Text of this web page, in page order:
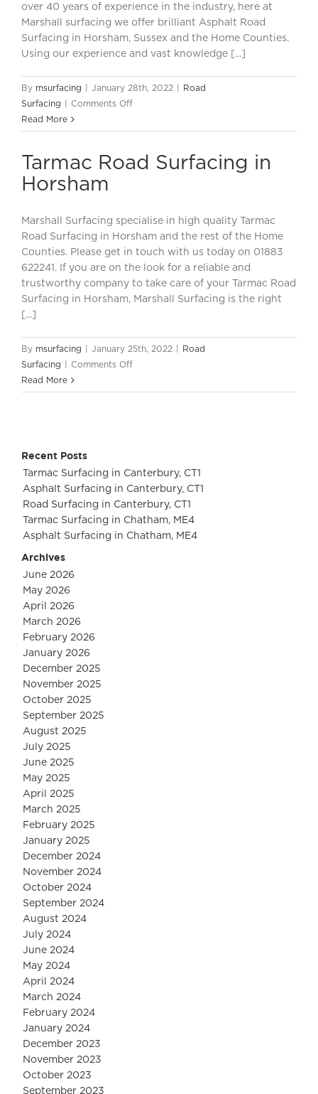
over 40 years of experience in the industry, here at
Marshall surfacing we offer brilliant Asphalt Road
Surfacing in Horsham, Sussex and the Home Counties.
Using our experience and vast knowledge [...]
By msurfacing January 28th, 2022
Road
Surfacing
Comments Offon
Road
in
Read More
Tarmac Road Surfacing in
Horsham
Marshall Surfacing specialise in high quality Tarmac
Road Surfacing in Horsham and the rest of the Home
Counties. Please get in touch with us today on 01883
622241. If you are on the look for a reliable and
trustworthy company to take care of your Tarmac Road
Surfacing in Horsham, Marshall Surfacing is the right
[...]
By msurfacing January 25th, 2022
Road
Surfacing
Comments Offon
Road
Read More
Recent Posts
Tarmac Surfacing in Canterbury, CT1
Asphalt Surfacing in Canterbury, CT1
Road Surfacing in Canterbury, CT1
Tarmac Surfacing in Chatham, ME4
Asphalt Surfacing in Chatham, ME4
Archives
June 2026
May 2026
April 2026
March 2026
February 2026
January 2026
December 2025
November 2025
October 2025
September 2025
August 2025
July 2025
June 2025
May 2025
April 2025
March 2025
February 2025
January 2025
December 2024
November 2024
October 2024
September 2024
August 2024
July 2024
June 2024
May 2024
April 2024
March 2024
February 2024
January 2024
December 2023
November 2023
October 2023
September 2023